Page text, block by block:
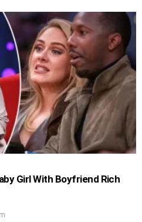
Girl With Boyfriend Rich